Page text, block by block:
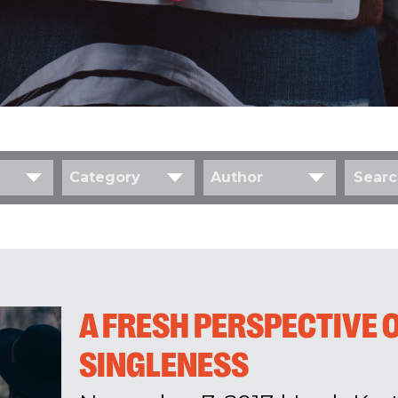
Category Author
A FRESH PERSPECTIVE
SINGLENESS